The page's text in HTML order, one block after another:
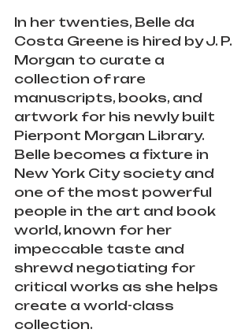
In her twenties, Belle da
Costa Greene is hired by J. P.
Morgan to curate a
collection of rare
manuscripts, books, and
artwork for his newly built
Pierpont Morgan Library.
Belle becomes a fixture in
New York City society and
one of the most powerful
people in the art and book
world, known for her
impeccable taste and
shrewd negotiating for
critical works as she helps
create a world-class
collection.